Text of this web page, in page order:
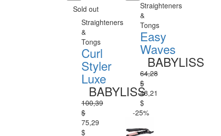
Sold out
Straighteners
&
Tongs
Curl
Styler
Luxe
BABYLISS
100,39
$
75,29
$
Straighteners
&
Tongs
Easy
Waves
BABYLISS
64,28
$
48,21
$
-25%